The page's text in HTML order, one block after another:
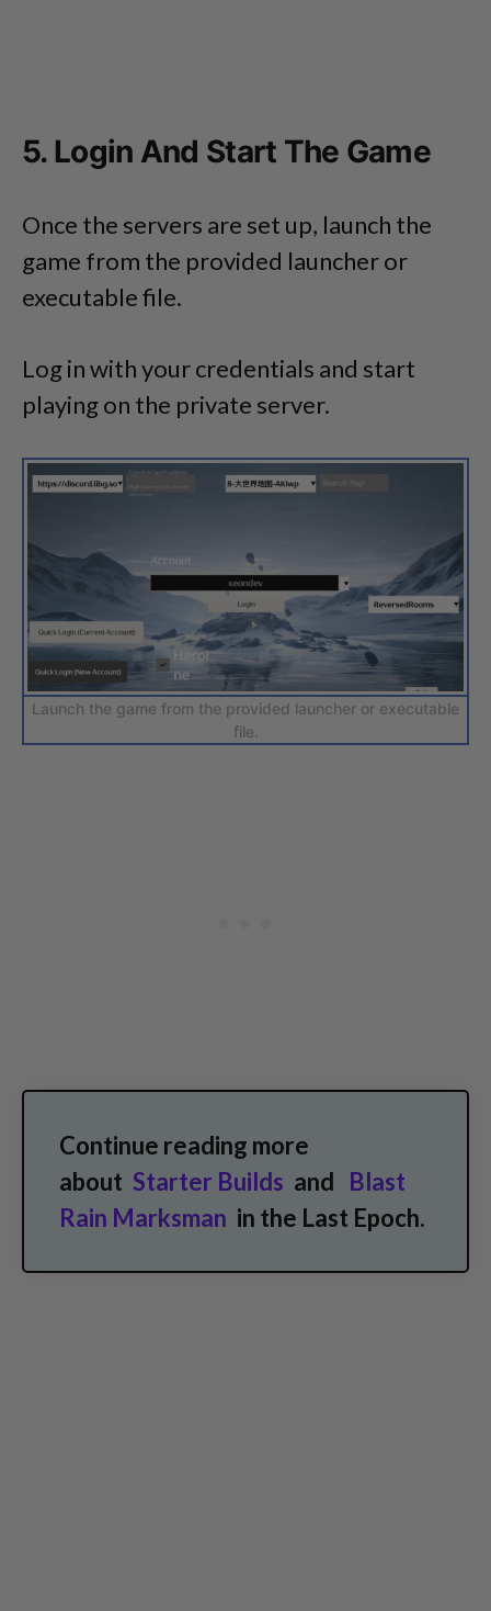
5. Login And Start The Game
Once the servers are set up, launch the
game from the provided launcher or
executable file.
Log in with your credentials and start
playing on the private server.
Launch the game from the provided launcher or executable
file.
Continue reading more
about Starter Builds and Blast
Rain Marksman in the Last Epoch.